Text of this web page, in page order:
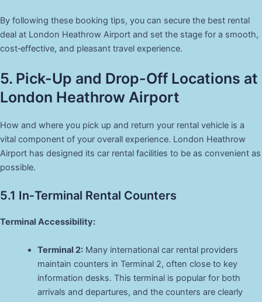
By following these booking tips, you can secure the best rental
deal at London Heathrow Airport and set the stage for a smooth,
cost‑effective, and pleasant travel experience.
5. Pick-Up and Drop-Off Locations at
London Heathrow Airport
How and where you pick up and return your rental vehicle is a
vital component of your overall experience. London Heathrow
Airport has designed its car rental facilities to be as convenient as
possible.
5.1 In‑Terminal Rental Counters
Terminal Accessibility:
Terminal 2:Many international car rental providers
maintain counters in Terminal 2, often close to key
information desks. This terminal is popular for both
arrivals and departures, and the counters are clearly